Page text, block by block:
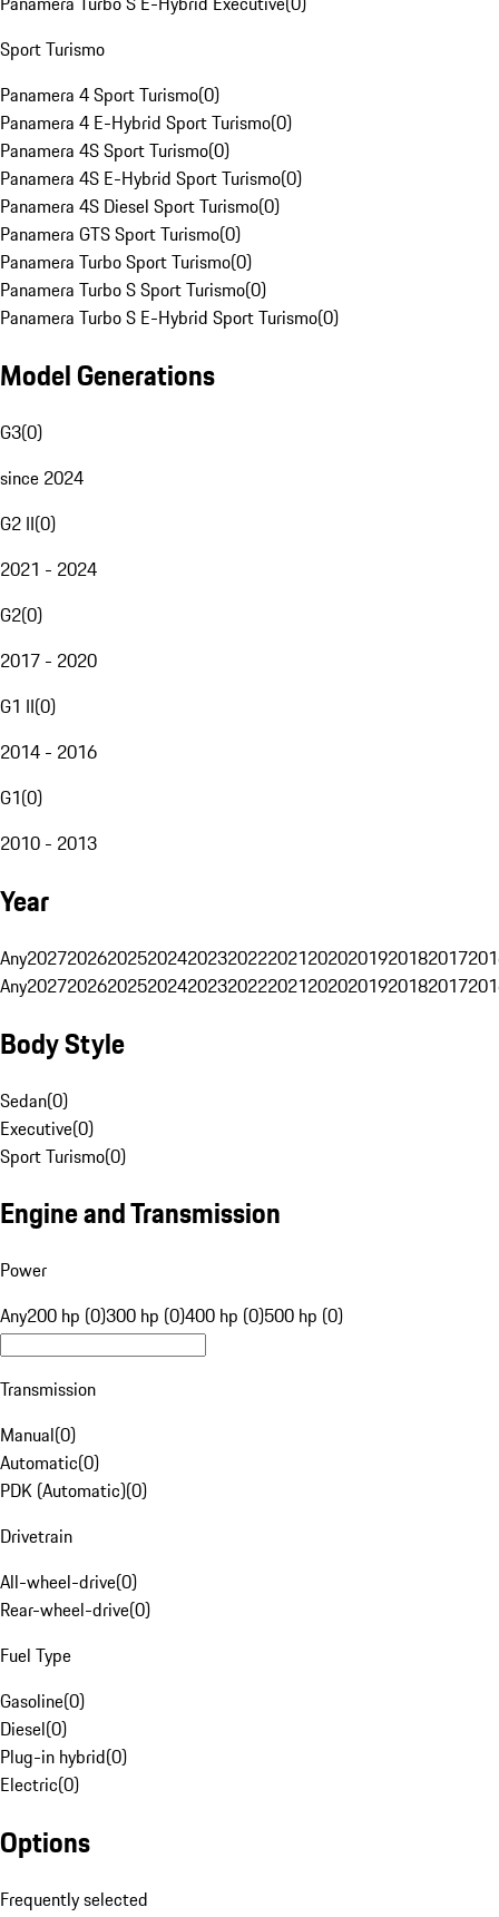
Sport Turismo
Panamera 4 Sport Turismo(0)
Panamera 4 E-Hybrid Sport Turismo(0)
Panamera 4S Sport Turismo(0)
Panamera 4S E-Hybrid Sport Turismo(0)
Panamera 4S Diesel Sport Turismo(0)
Panamera GTS Sport Turismo(0)
Panamera Turbo Sport Turismo(0)
Panamera Turbo S Sport Turismo(0)
Panamera Turbo S E-Hybrid Sport Turismo(0)
Model Generations
G3(0)
since 2024
G2 II(0)
2021 - 2024
G2(0)
2017 - 2020
G1 II(0)
2014 - 2016
G1(0)
2010 - 2013
Year
Any20272026202520242023202220212020201920182017
Any20272026202520242023202220212020201920182017
Body Style
Sedan(0)
Executive(0)
Sport Turismo(0)
Engine and Transmission
Power
Any200 hp (0)300 hp (0)400 hp (0)500 hp (0)
Transmission
Manual(0)
Automatic(0)
PDK (Automatic)(0)
Drivetrain
All-wheel-drive(0)
Rear-wheel-drive(0)
Fuel Type
Gasoline(0)
Diesel(0)
Plug-in hybrid(0)
Electric(0)
Options
Frequently selected